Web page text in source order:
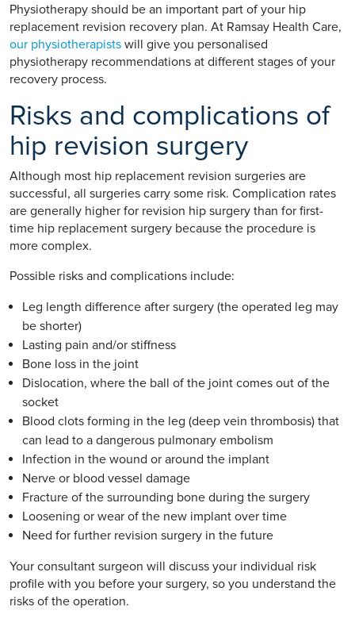
Physiotherapy should be an important part of your hip
replacement revision recovery plan. At Ramsay Health Care,
our physiotherapists will give you personalised
physiotherapy recommendations at different stages of your
recovery process.
Risks and complications of
hip revision surgery
Although most hip replacement revision surgeries are
successful, all surgeries carry some risk. Complication rates
are generally higher for revision hip surgery than for first-
time hip replacement surgery because the procedure is
more complex.
Possible risks and complications include:
Leg length difference after surgery (the operated leg may
be shorter)
Lasting pain and/or stiffness
Bone loss in the joint
Dislocation, where the ball of the joint comes out of the
socket
Blood clots forming in the leg (deep vein thrombosis) that
can lead to a dangerous pulmonary embolism
Infection in the wound or around the implant
Nerve or blood vessel damage
Fracture of the surrounding bone during the surgery
Loosening or wear of the new implant over time
Need for further revision surgery in the future
Your consultant surgeon will discuss your individual risk
profile with you before your surgery, so you understand the
risks of the operation.